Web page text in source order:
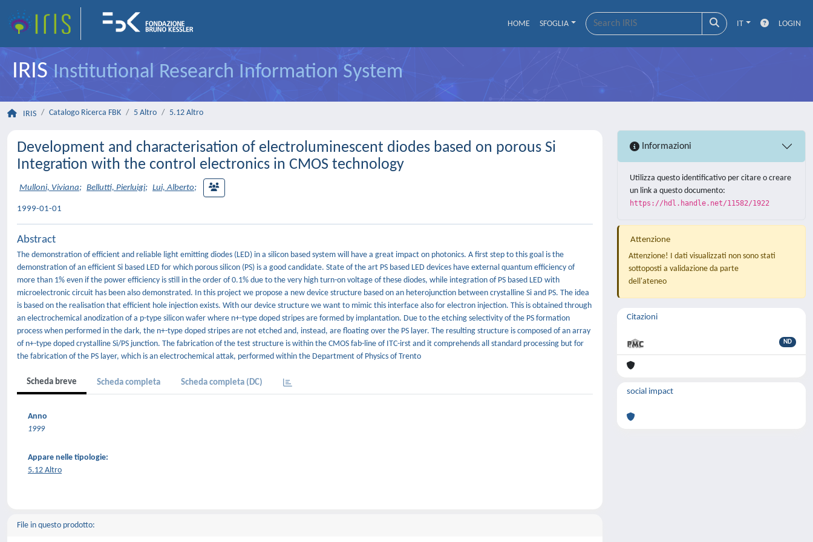
HOME SFOGLIA IT LOGIN
IRISInstitutional Research Information System
IRIS Catalogo Ricerca FBK 5 Altro 5.12 Altro
Development and characterisation of electroluminescent diodes based on porous Si
Integration with the control electronics in CMOS technology
Mulloni, Viviana; Bellutti, Pierluigi; Lui, Alberto;
1999-01-01
Abstract
The demonstration of efficient and reliable light emitting diodes (LED) in a silicon based system will have a great impact on photonics. A first step to this goal is the
demonstration of an efficient Si based LED for which porous silicon (PS) is a good candidate. State of the art PS based LED devices have external quantum efficiency of
more than 1% even if the power efficiency is still in the order of 0.1% due to the very high turn-on voltage of these diodes, while integration of PS based LED with
microelectronic circuit has been also demonstrated. In this project we propose a new device structure based on an heterojunction between crystalline Si and PS. The idea
is based on the realisation that efficient hole injection exists. With our device structure we want to mimic this interface also for electron injection. This is obtained through
an electrochemical anodization of a p-type silicon wafer where n+-type doped stripes are formed by implantation. Due to the etching selectivity of the PS formation
process when performed in the dark, the n+-type doped stripes are not etched and, instead, are floating over the PS layer. The resulting structure is composed of an array
of n+-type doped crystalline Si/PS junction. The fabrication of the test structure is within the CMOS fab-line of ITC-irst and it comprehends all standard processing but for
the fabrication of the PS layer, which is an electrochemical attak, performed within the Department of Physics of Trento
Scheda breve Scheda completa Scheda completa (DC)
Anno
1999
Appare nelle tipologie:
5.12 Altro
File in questo prodotto:
Informazioni
Utilizza questo identificativo per citare o creare
un link a questo documento:
https://hdl.handle.net/11582/1922
Attenzione
Attenzione! I dati visualizzati non sono stati
sottoposti a validazione da parte
dell'ateneo
Citazioni
ND
social impact